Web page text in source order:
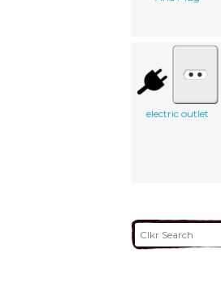
electric outlet